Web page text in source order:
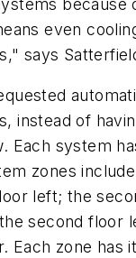
because
even
says
instead of
Each system
zones
left; the
second floor
Each zone has